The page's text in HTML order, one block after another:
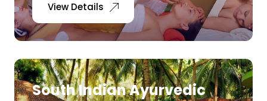
View Details
South Indian Ayurvedic